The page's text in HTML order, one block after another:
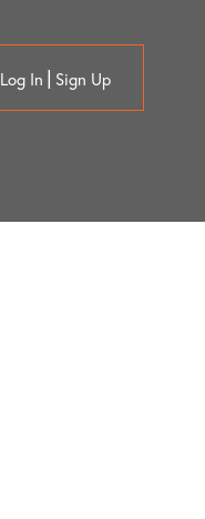
Log In Sign Up